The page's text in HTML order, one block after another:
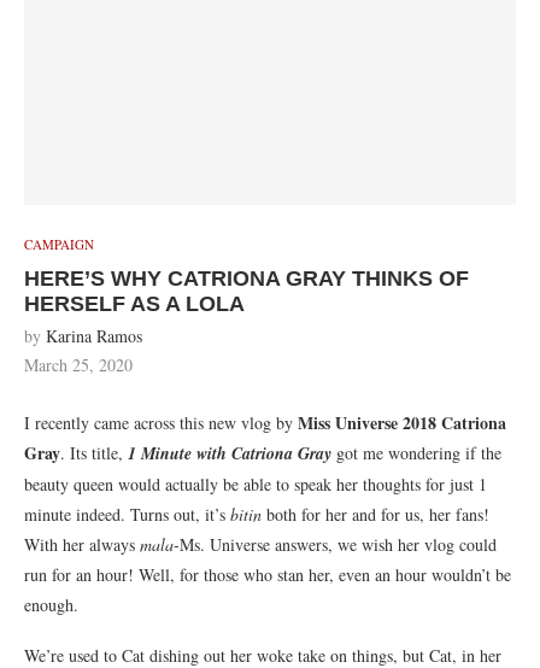
CAMPAIGN
HERE’S WHY CATRIONA GRAY THINKS OF
HERSELF AS A LOLA
by Karina Ramos
March 25, 2020
I recently came across this new vlog by Miss Universe 2018 Catriona
Gray. Its title, 1 Minute with Catriona Gray got me wondering if the
beauty queen would actually be able to speak her thoughts for just 1
minute indeed. Turns out, it’s bitin both for her and for us, her fans!
With her always mala-Ms. Universe answers, we wish her vlog could
run for an hour! Well, for those who stan her, even an hour wouldn’t be
enough.
We’re used to Cat dishing out her woke take on things, but Cat, in her